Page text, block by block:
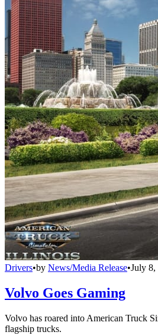
Drivers•by News/Media Release•July 8,
Volvo Goes Gaming
Volvo has roared into American Truck
flagship trucks.